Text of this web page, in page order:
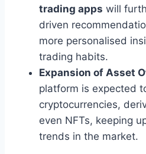
trading apps will
driven
more personalised
trading habits.
Expansion of Asset
platform is expected
cryptocurrencies,
even NFTs, keeping
trends in the market.